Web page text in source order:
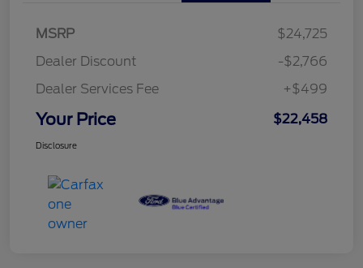
MSRP
$24,725
Dealer Discount
-$2,766
Dealer Services Fee
+$499
Your Price $22,458
Disclosure